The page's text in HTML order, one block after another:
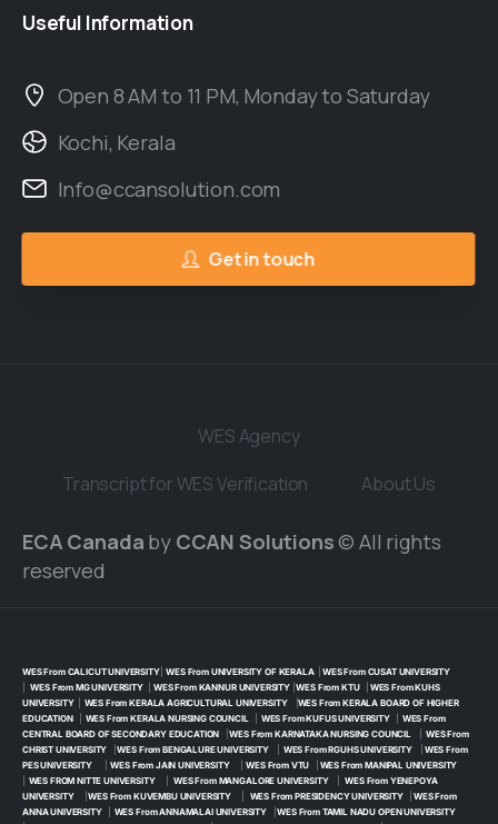
Useful Information
Open 8 AM to 11 PM, Monday to Saturday
Kochi, Kerala
Info@ccansolution.com
Get in touch
WES Agency
Transcript for WES Verification
About Us
ECA Canada by CCAN Solutions© All rights
reserved
WES From CALICUT UNIVERSITY|WES From UNIVERSITY OF KERALA| WES From CUSAT UNIVERSITY
WES From MG UNIVERSITY|WES From KANNUR UNIVERSITY|WES From KTU| WES From KUHS
UNIVERSITY| WES From KERALA AGRICULTURAL UNIVERSITY| WES From KERALA BOARD OF HIGHER
EDUCATION| WES From KERALA NURSING COUNCIL WES From KUFUS UNIVERSITY| WES From
CENTRAL BOARD OF SECONDARY EDUCATION |WES From KARNATAKA NURSING COUNCIL
WES From
CHRIST UNIVERSITY |WES From BENGALURE UNIVERSITY| WES From RGUHS UNIVERSITY| WES From
PES UNIVERSITY|WES From JAIN UNIVERSITY|WES From VTU
WES From MANIPAL UNIVERSITY
WES FROM NITTE UNIVERSITY|WES From MANGALORE UNIVERSITY|WES From YENEPOYA
UNIVERSITY|WES From KUVEMBU UNIVERSITY| WES From PRESIDENCY UNIVERSITY| WES From
ANNA UNIVERSITY| WES From ANNAMALAI UNIVERSITY |WES From TAMIL NADU OPEN UNIVERSITY